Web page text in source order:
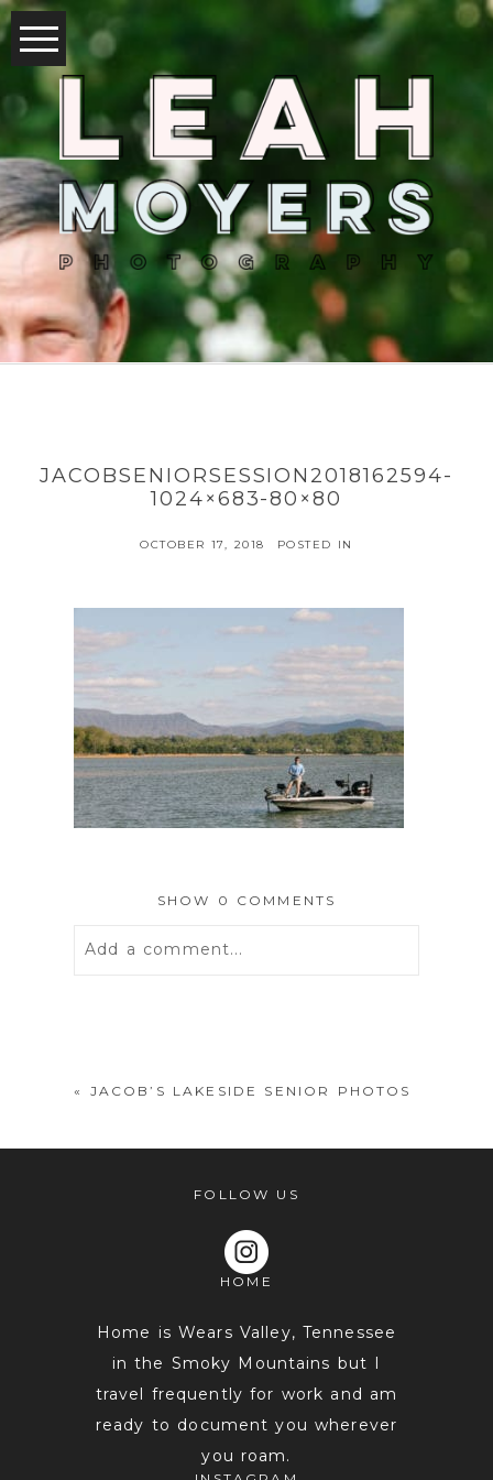
JACOBSENIORSESSION2018162594-
1024×683-80×80
OCTOBER 17, 2018 POSTED IN
SHOW 0 COMMENTS
Add a comment...
POST COMMENT
« JACOB’S LAKESIDE SENIOR PHOTOS
FOLLOW US
HOME
Home is Wears Valley, Tennessee
in the Smoky Mountains but I
travel frequently for work and am
ready to document you wherever
you roam.